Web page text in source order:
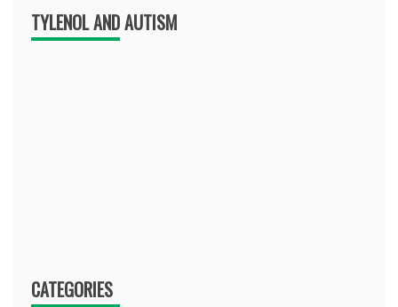
TYLENOL AND AUTISM
CATEGORIES